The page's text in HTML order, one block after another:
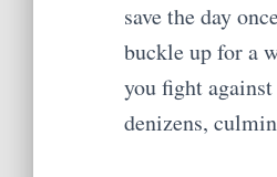
save the day
buckle up for a
you fight
denizens,